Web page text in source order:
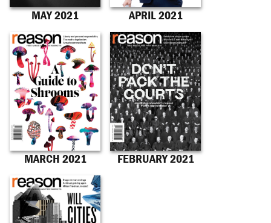
MAY 2021 APRIL 2021
MARCH 2021 FEBRUARY 2021